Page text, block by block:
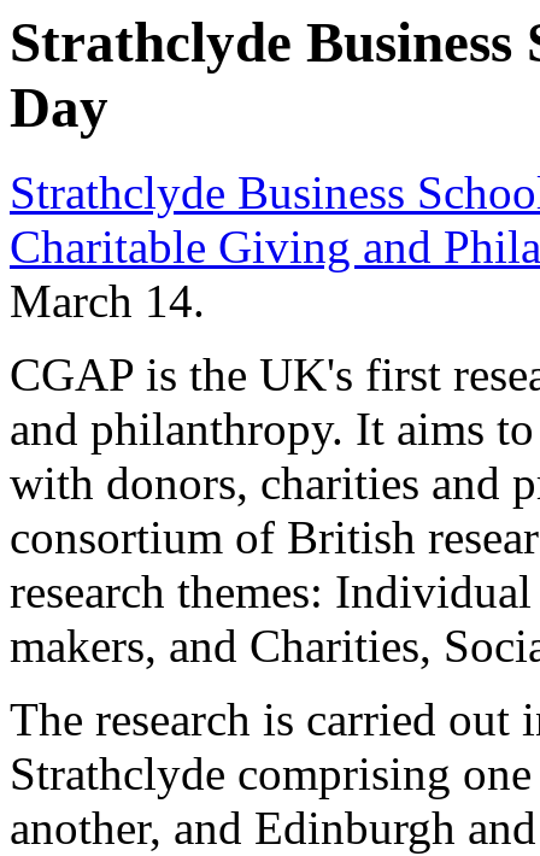
Strathclyde Business
Day
Strathclyde Business
Charitable Giving and
March 14.
CGAP is the UK's first
and philanthropy. It aims
with donors, charities and
consortium of British
research themes:
makers, and Charities,
The research is carried
Strathclyde comprising
another, and Edinburgh